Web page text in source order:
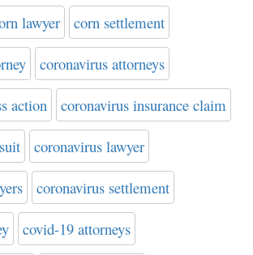
lawyer corn settlement
coronavirus attorneys
action coronavirus insurance claim
coronavirus lawyer
coronavirus settlement
covid-19 attorneys